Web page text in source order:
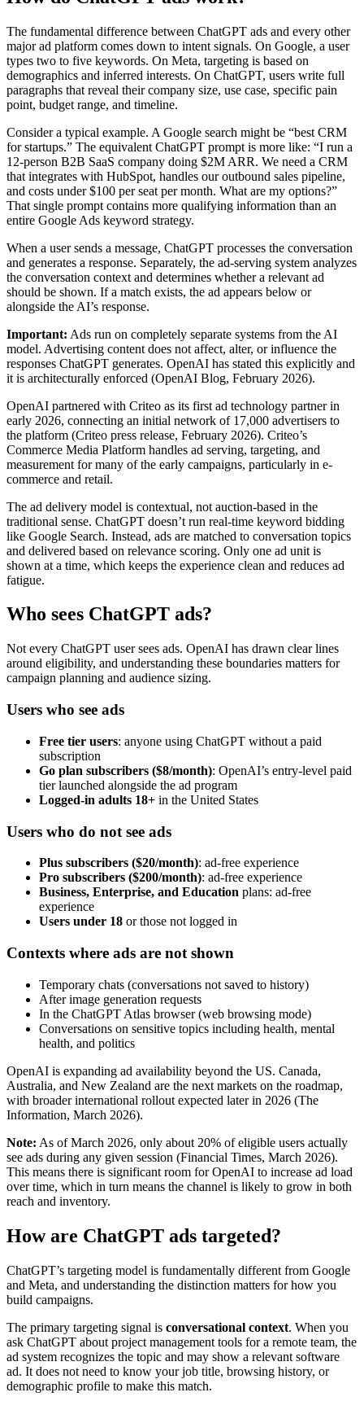
The fundamental difference between ChatGPT ads and every other
major ad platform comes down to intent signals. On Google, a user
types two to five keywords. On Meta, targeting is based on
demographics and inferred interests. On ChatGPT, users write full
paragraphs that reveal their company size, use case, specific pain
point, budget range, and timeline.
Consider a typical example. A Google search might be “best CRM
for startups.” The equivalent ChatGPT prompt is more like: “I run a
12-person B2B SaaS company doing $2M ARR. We need a CRM
that integrates with HubSpot, handles our outbound sales pipeline,
and costs under $100 per seat per month. What are my options?”
That single prompt contains more qualifying information than an
entire Google Ads keyword strategy.
When a user sends a message, ChatGPT processes the conversation
and generates a response. Separately, the ad-serving system analyzes
the conversation context and determines whether a relevant ad
should be shown. If a match exists, the ad appears below or
alongside the AI’s response.
Important: Ads run on completely separate systems from the AI
model. Advertising content does not affect, alter, or influence the
responses ChatGPT generates. OpenAI has stated this explicitly and
it is architecturally enforced (OpenAI Blog, February 2026).
OpenAI partnered with Criteo as its first ad technology partner in
early 2026, connecting an initial network of 17,000 advertisers to
the platform (Criteo press release, February 2026). Criteo’s
Commerce Media Platform handles ad serving, targeting, and
measurement for many of the early campaigns, particularly in e-
commerce and retail.
The ad delivery model is contextual, not auction-based in the
traditional sense. ChatGPT doesn’t run real-time keyword bidding
like Google Search. Instead, ads are matched to conversation topics
and delivered based on relevance scoring. Only one ad unit is
shown at a time, which keeps the experience clean and reduces ad
fatigue.
Who sees ChatGPT ads?
Not every ChatGPT user sees ads. OpenAI has drawn clear lines
around eligibility, and understanding these boundaries matters for
campaign planning and audience sizing.
Users who see ads
Free tier users: anyone using ChatGPT without a paid
subscription
Go plan subscribers ($8/month): OpenAI’s entry-level paid
tier launched alongside the ad program
Logged-in adults 18+ in the United States
Users who do not see ads
Plus subscribers ($20/month): ad-free experience
Pro subscribers ($200/month): ad-free experience
Business, Enterprise, and Education plans: ad-free
experience
Users under 18 or those not logged in
Contexts where ads are not shown
Temporary chats (conversations not saved to history)
After image generation requests
In the ChatGPT Atlas browser (web browsing mode)
Conversations on sensitive topics including health, mental
health, and politics
OpenAI is expanding ad availability beyond the US. Canada,
Australia, and New Zealand are the next markets on the roadmap,
with broader international rollout expected later in 2026 (The
Information, March 2026).
Note: As of March 2026, only about 20% of eligible users actually
see ads during any given session (Financial Times, March 2026).
This means there is significant room for OpenAI to increase ad load
over time, which in turn means the channel is likely to grow in both
reach and inventory.
How are ChatGPT ads targeted?
ChatGPT’s targeting model is fundamentally different from Google
and Meta, and understanding the distinction matters for how you
build campaigns.
The primary targeting signal is conversational context. When you
ask ChatGPT about project management tools for a remote team, the
ad system recognizes the topic and may show a relevant software
ad. It does not need to know your job title, browsing history, or
demographic profile to make this match.